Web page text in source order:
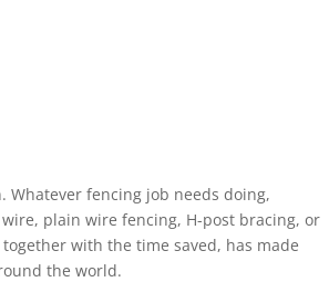
Whatever fencing job needs doing,
plain wire fencing, H-post bracing, or
with the time saved, has made
the world.